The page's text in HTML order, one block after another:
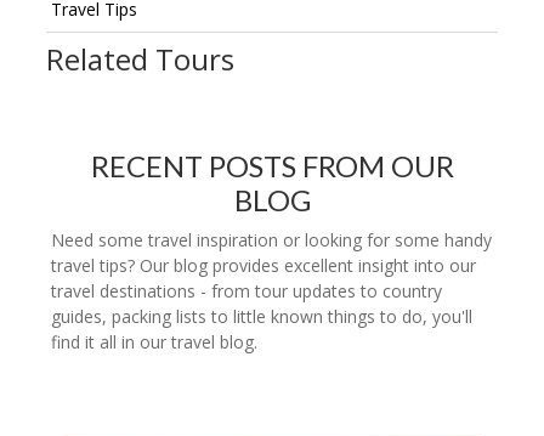
Travel Tips
Related Tours
RECENT POSTS FROM OUR
BLOG
Need some travel inspiration or looking for some handy
travel tips? Our blog provides excellent insight into our
travel destinations - from tour updates to country
guides, packing lists to little known things to do, you'll
find it all in our travel blog.